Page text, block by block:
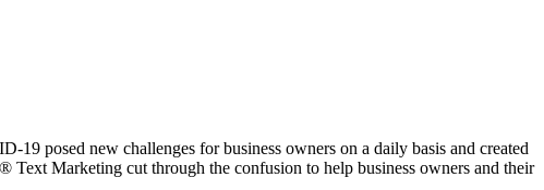
19 posed new challenges for business owners on a daily basis and created
Text Marketing cut through the confusion to help business owners and their